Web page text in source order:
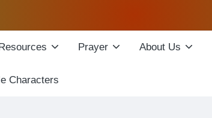
Prayer About Us
Characters